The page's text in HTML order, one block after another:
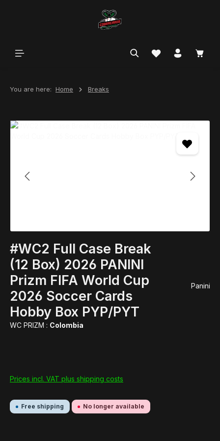
You are here: Home Breaks
Skip image gallery
#WC2 Full Case Break
(12 Box) 2026 PANINI
Prizm FIFA World Cup
2026 Soccer Cards
Hobby Box PYP/PYT
WC PRIZM : Colombia
Panini
Prices incl. VAT plus shipping costs
Free shipping No longer available